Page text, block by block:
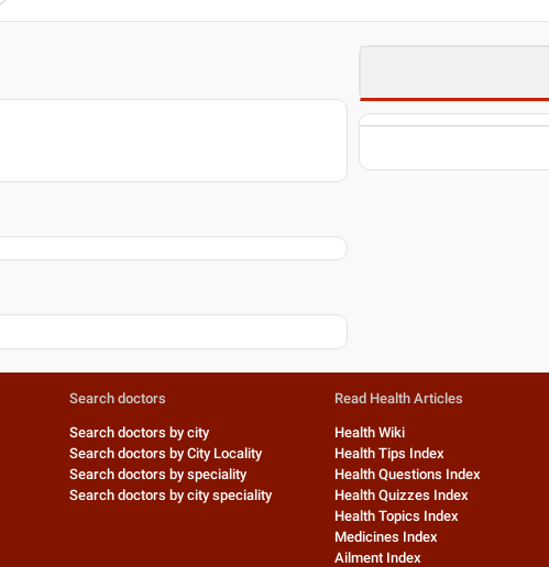
Search doctors
Search doctors by city
Search doctors by City Locality
Search doctors by speciality
Search doctors by city speciality
Read Health Articles
Health Wiki
Health Tips Index
Health Questions Index
Health Quizzes Index
Health Topics Index
Medicines Index
Ailment Index